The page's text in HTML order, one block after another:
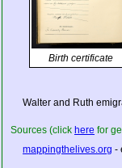
Birth certificate
Walter and Ruth
Sources (click here for
mappingthelives.org -